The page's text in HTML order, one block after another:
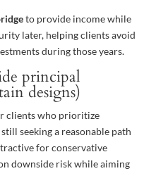
to provide income while
later, helping clients avoid
during those years.
principal
designs)
clients who prioritize
seeking a reasonable path
for conservative
downside risk while aiming